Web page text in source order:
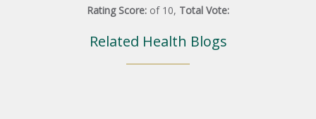
Rating Score: of 10, Total Vote:
Related Health Blogs